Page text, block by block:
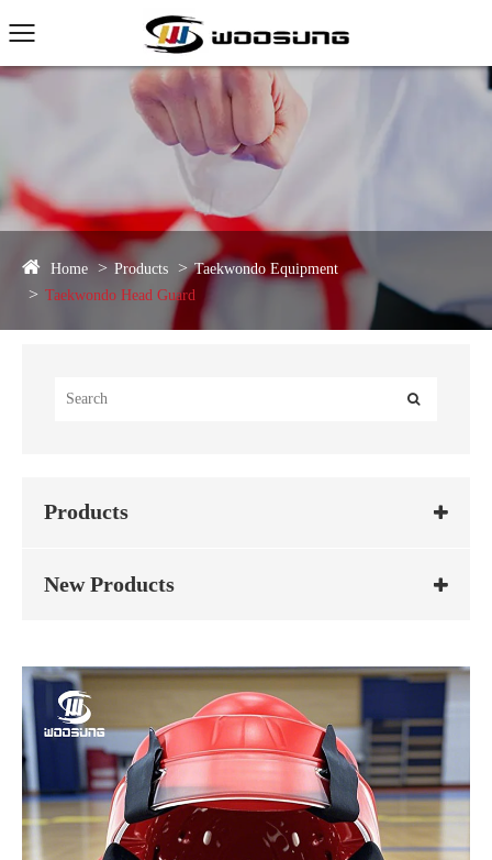
Home Products
Taekwondo Equipment
Taekwondo Head Guard
Products
New Products